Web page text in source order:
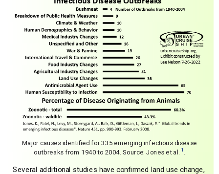
Major causes identified for 335 emerging infectious disease
outbreaks from 1940 to 2004. Source: Jones et al. 1
Several additional studies have confirmed land use change,